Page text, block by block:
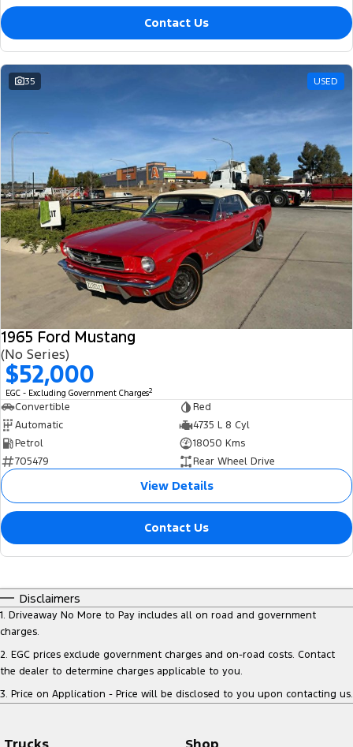
Contact Us
35 USED
1965 Ford Mustang
(No Series)
$52,000
EGC - Excluding Government Charges2
Convertible
Red
Automatic
4735 L 8 Cyl
Petrol
18050 Kms
705479
Rear Wheel Drive
View Details
Contact Us
Disclaimers
1. Driveaway No More to Pay includes all on road and government
charges.
2. EGC prices exclude government charges and on-road costs. Contact
the dealer to determine charges applicable to you.
3. Price on Application - Price will be disclosed to you upon contacting us.